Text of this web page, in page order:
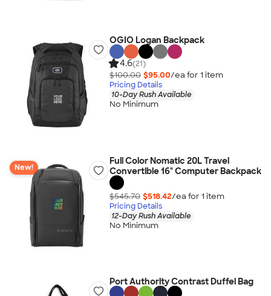
OGIO Logan Backpack
4.6(21)
$100.00 $95.00/ea for 1 item
Pricing Details
10-Day Rush Available
No Minimum
New!
Full Color Nomatic 20L Travel
Convertible 16" Computer Backpack
$545.70 $518.42/ea for 1 item
Pricing Details
12-Day Rush Available
No Minimum
Port Authority Contrast Duffel Bag